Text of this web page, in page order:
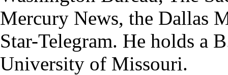
Mercury News, the Dallas
Star-Telegram. He holds a
University of Missouri.